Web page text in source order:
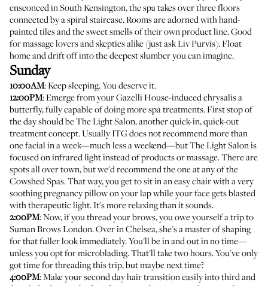
ensconced in South Kensington, the spa takes over three floors
connected by a spiral staircase. Rooms are adorned with hand-
painted tiles and the sweet smells of their own product line. Good
for massage lovers and skeptics alike (just ask Liv Purvis). Float
home and drift off into the deepest slumber you can imagine.
Sunday
10:00AM: Keep sleeping. You deserve it.
12:00PM: Emerge from your Gazelli House-induced chrysalis a
butterfly, fully capable of doing more spa treatments. First stop of
the day should beThe Light Salon, another quick-in, quick-out
treatment concept. Usually ITG does not recommend more than
one facial in a week—much less a weekend—but The Light Salon is
focused on infrared light instead of products or massage. There are
spots all over town, but we'd recommend the one at any of the
Cowshed Spas. That way, you get to sit in an easy chair with a very
soothing pregnancy pillow on your lap while your face gets blasted
with therapeutic light. It's more relaxing than it sounds.
2:00PM: Now, if you thread your brows, you owe yourself a trip to
Suman Brows London. Over in Chelsea, she's a master of shaping
for that fuller look immediately. You'll be in and out in no time—
unless you opt for microblading. That'll take two hours. You've only
got time for threading this trip, but maybe next time?
4:00PM: Make your second day hair transition easily into third and